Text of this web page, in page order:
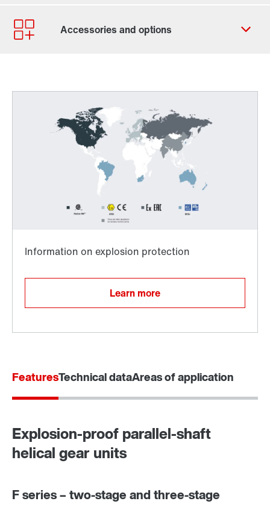
Contact form
Worldwide locations
Worldwide directives and standards
TorqLOC® hollow shaft mounting system
Adapters
Learn more
FeaturesTechnical dataAreas of application
Explosion-proof parallel-shaft
helical gear units
F series – two-stage and three-stage